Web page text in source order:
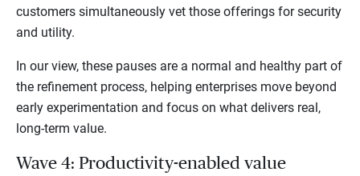
customers simultaneously vet those offerings for security
and utility.
In our view, these pauses are a normal and healthy part of
the refinement process, helping enterprises move beyond
early experimentation and focus on what delivers real,
long-term value.
Wave 4: Productivity-enabled value